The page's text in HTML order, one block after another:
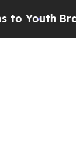
Brazil